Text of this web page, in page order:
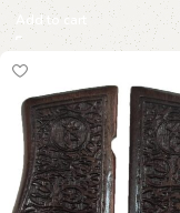
Add to cart